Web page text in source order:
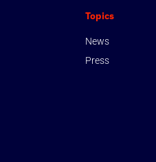
Topics
News
Press